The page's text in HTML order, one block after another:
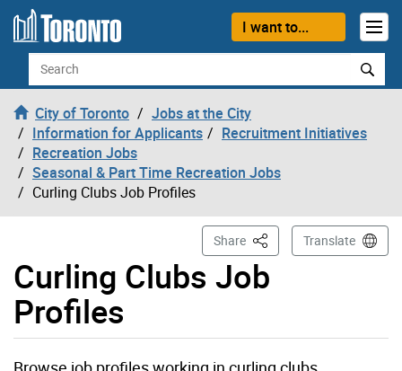
Skip to content
I want to...
Search
City of Toronto
Jobs at the City
Information for Applicants
Recruitment Initiatives
Recreation Jobs
Seasonal & Part Time Recreation Jobs
Curling Clubs Job Profiles
Curling Clubs Job
Profiles
Share This PageTranslate